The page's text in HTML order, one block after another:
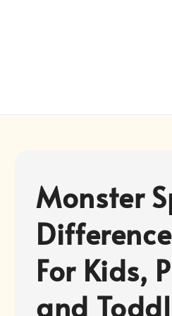
Monster
For Kids,
and